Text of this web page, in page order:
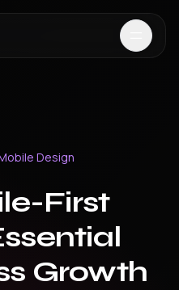
Design
First
Growth